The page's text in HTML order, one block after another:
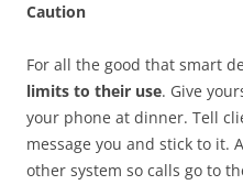
Caution
For all the good that smart
limits to their use. Give
your phone at dinner. Tell
message you and stick to it.
other system so calls go to